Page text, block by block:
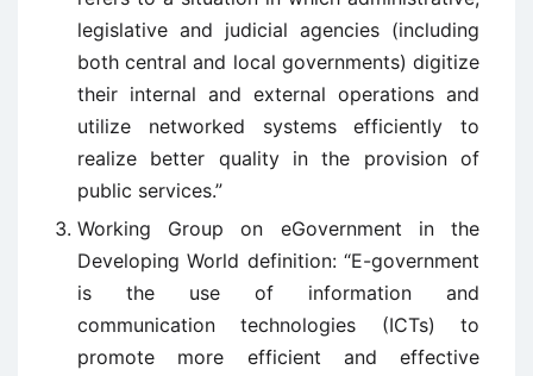
legislative and judicial agencies (including
both central and local governments) digitize
their internal and external operations and
utilize networked systems efficiently to
realize better quality in the provision of
public services.”
Working Group on eGovernment in the
Developing World definition: “E-government
is the use of information and
communication technologies (ICTs) to
promote more efficient and effective